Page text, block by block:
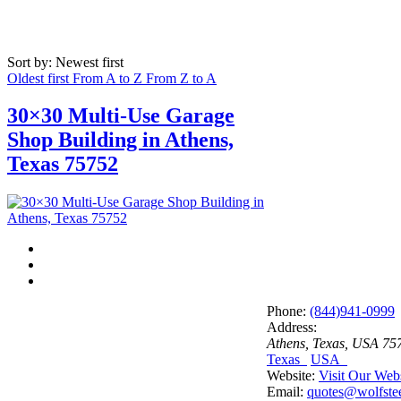
Sort by: Newest first
Oldest first From A to Z From Z to A
30×30 Multi-Use Garage
Shop Building in Athens,
Texas 75752
Phone: (844)941-0999
Address:
Athens, Texas, USA
Texas
USA
Website: Visit Our
Email: